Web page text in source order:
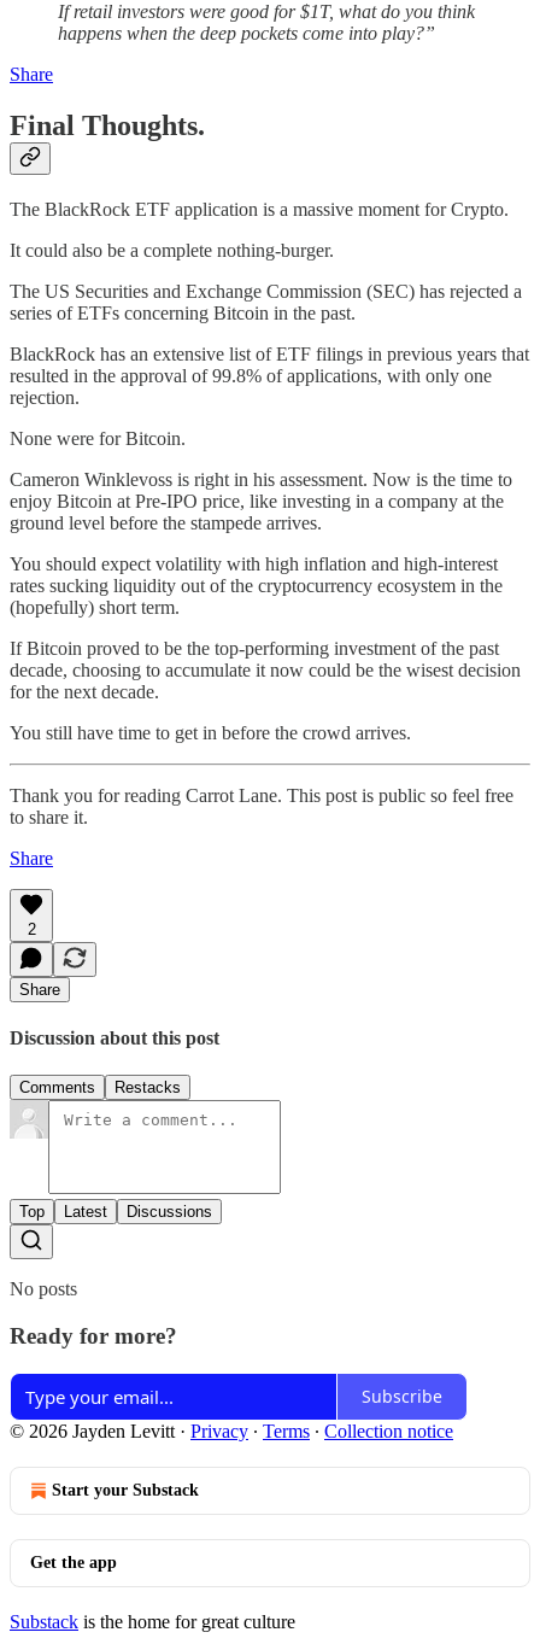
If retail investors were good for $1T, what do you think
happens when the deep pockets come into play?”
Share
Final Thoughts.
The BlackRock ETF application is a massive moment for Crypto.
It could also be a complete nothing-burger.
The US Securities and Exchange Commission (SEC) has rejected a
series of ETFs concerning Bitcoin in the past.
BlackRock has an extensive list of ETF filings in previous years that
resulted in the approval of 99.8% of applications, with only one
rejection.
None were for Bitcoin.
Cameron Winklevoss is right in his assessment. Now is the time to
enjoy Bitcoin at Pre-IPO price, like investing in a company at the
ground level before the stampede arrives.
You should expect volatility with high inflation and high-interest
rates sucking liquidity out of the cryptocurrency ecosystem in the
(hopefully) short term.
If Bitcoin proved to be the top-performing investment of the past
decade, choosing to accumulate it now could be the wisest decision
for the next decade.
You still have time to get in before the crowd arrives.
Thank you for reading Carrot Lane. This post is public so feel free
to share it.
Share
2
Share
Discussion about this post
Comments Restacks
Top Latest Discussions
No posts
Ready for more?
Subscribe
© 2026 Jayden Levitt · Privacy ∙ Terms ∙ Collection notice
Start your Substack
Get the app
Substack is the home for great culture